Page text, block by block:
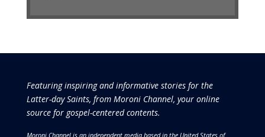
Featuring inspiring and informative stories for the
Latter-day Saints, from Moroni Channel, your online
source for gospel-centered contents.
Moroni Channel is an independent media based in the United States of